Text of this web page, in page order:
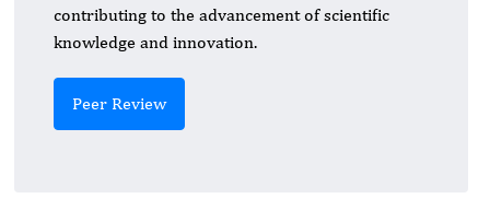
contributing to the advancement of scientific
knowledge and innovation.
Peer Review